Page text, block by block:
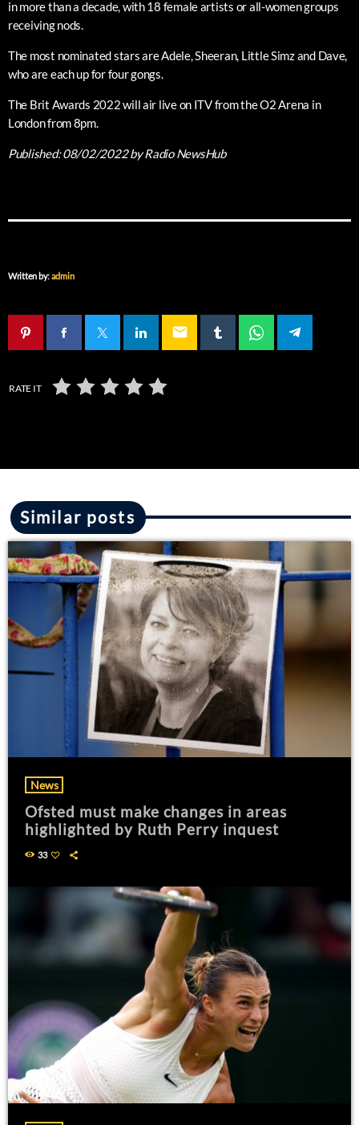
in more than a decade, with 18 female artists or all-women groups
receiving nods.
The most nominated stars are Adele, Sheeran, Little Simz and Dave,
who are each up for four gongs.
The Brit Awards 2022 will air live on ITV from the O2 Arena in
London from 8pm.
Published:08/02/2022by Radio NewsHub
Written by:admin
email
RATE IT
Similar posts
News
Ofsted must make changes in areas
highlighted by Ruth Perry inquest
33